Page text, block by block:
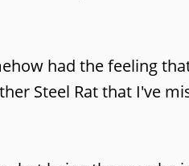
had the feeling
Steel Rat that I've